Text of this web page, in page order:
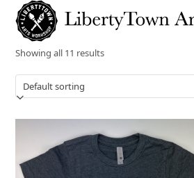
content
Open
mobile
menu
Close
mobile
menu
Showing all 11 results